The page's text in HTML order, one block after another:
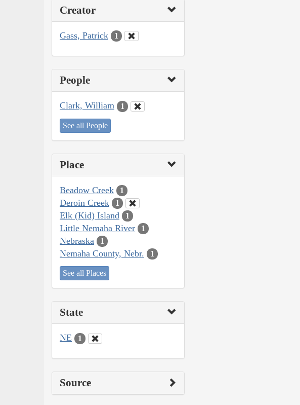
Creator
Gass, Patrick 1
People
Clark, William 1
See all People
Place
Beadow Creek 1
Deroin Creek 1
Elk (Kid) Island 1
Little Nemaha River 1
Nebraska 1
Nemaha County, Nebr. 1
See all Places
State
NE 1
Source